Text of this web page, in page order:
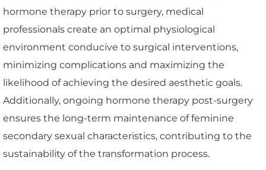
hormone therapy prior to surgery, medical
professionals create an optimal physiological
environment conducive to surgical interventions,
minimizing complications and maximizing the
likelihood of achieving the desired aesthetic goals.
Additionally, ongoing hormone therapy post-surgery
ensures the long-term maintenance of feminine
secondary sexual characteristics, contributing to the
sustainability of the transformation process.